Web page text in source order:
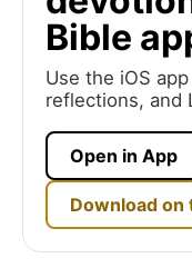
Bible
Use the iOS
reflections, and
Open in App
Download on